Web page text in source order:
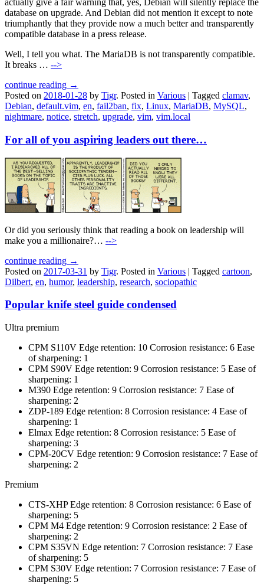
actually give a fair warning that, yes, Debian will silently replace the
database on upgrade. And Debian did not mention it except to note
triumphantly that they provide now a much better and transparently
compatible database in a press release.
Well, I tell you what. The MariaDB is not transparently compatible.
It breaks … -->
continue reading →
Posted on 2018-01-28 by Tigr. Posted in Various | Tagged clamav,
Debian, default.vim, en, fail2ban, fix, Linux, MariaDB, MySQL,
nightmare, notice, stretch, upgrade, vim, vim.local
For all of you aspiring leaders out there…
Or did you seriously think that reading a book on leadership will
make you a millionaire?… -->
continue reading →
Posted on 2017-03-31 by Tigr. Posted in Various | Tagged cartoon,
Dilbert, en, humor, leadership, research, sociopathic
Popular knife steel guide condensed
Ultra premium
CPM S110V Edge retention: 10 Corrosion resistance: 6 Ease
of sharpening: 1
CPM S90V Edge retention: 9 Corrosion resistance: 5 Ease of
sharpening: 1
M390 Edge retention: 9 Corrosion resistance: 7 Ease of
sharpening: 2
ZDP-189 Edge retention: 8 Corrosion resistance: 4 Ease of
sharpening: 1
Elmax Edge retention: 8 Corrosion resistance: 5 Ease of
sharpening: 3
CPM-20CV Edge retention: 9 Corrosion resistance: 7 Ease of
sharpening: 2
Premium
CTS-XHP Edge retention: 8 Corrosion resistance: 6 Ease of
sharpening: 5
CPM M4 Edge retention: 9 Corrosion resistance: 2 Ease of
sharpening: 2
CPM S35VN Edge retention: 7 Corrosion resistance: 7 Ease
of sharpening: 5
CPM S30V Edge retention: 7 Corrosion resistance: 7 Ease of
sharpening: 5